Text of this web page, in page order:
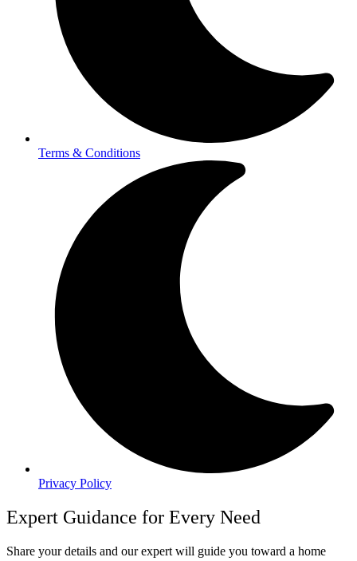
Terms & Conditions
Privacy Policy
Expert Guidance for Every Need
Share your details and our expert will guide you toward a home